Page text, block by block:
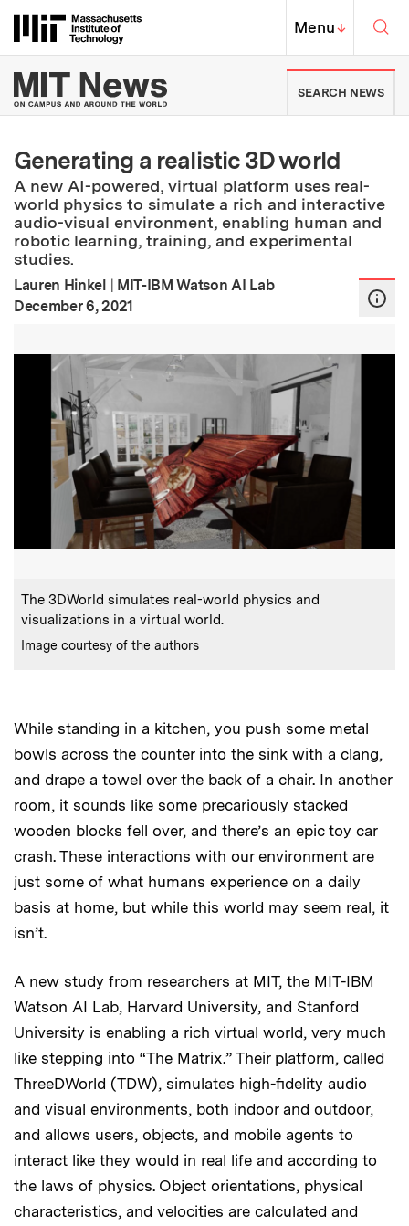
Massachusetts Institute of
MIT Top
Menu↓
MIT News | Massachusetts
SEARCH NEWS
Generating a realistic 3D world
A new AI-powered, virtual platform uses real-
world physics to simulate a rich and interactive
audio-visual environment, enabling human and
robotic learning, training, and experimental
studies.
Lauren Hinkel | MIT-IBM Watson AI Lab
Publication Date:
December 6, 2021
Caption:
The 3DWorld simulates real-world physics and
visualizations in a virtual world.
Credits:
Image courtesy of the authors
While standing in a kitchen, you push some metal
bowls across the counter into the sink with a clang,
and drape a towel over the back of a chair. In another
room, it sounds like some precariously stacked
wooden blocks fell over, and there’s an epic toy car
crash. These interactions with our environment are
just some of what humans experience on a daily
basis at home, but while this world may seem real, it
isn’t.
A new study from researchers at MIT, the MIT-IBM
Watson AI Lab, Harvard University, and Stanford
University is enabling a rich virtual world, very much
like stepping into “The Matrix.” Their platform, called
ThreeDWorld (TDW), simulates high-fidelity audio
and visual environments, both indoor and outdoor,
and allows users, objects, and mobile agents to
interact like they would in real life and according to
the laws of physics. Object orientations, physical
characteristics, and velocities are calculated and